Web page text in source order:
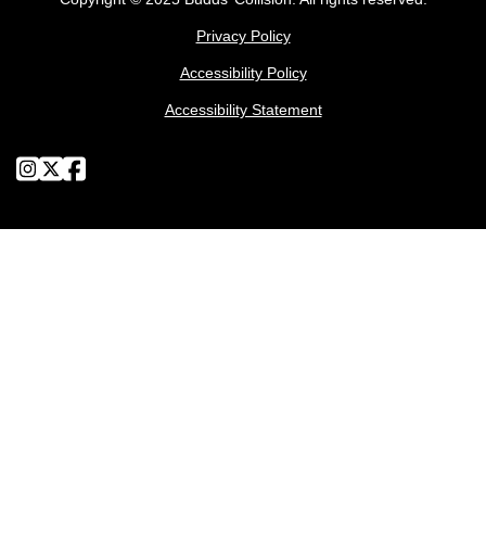
Privacy Policy
Accessibility Policy
Accessibility Statement